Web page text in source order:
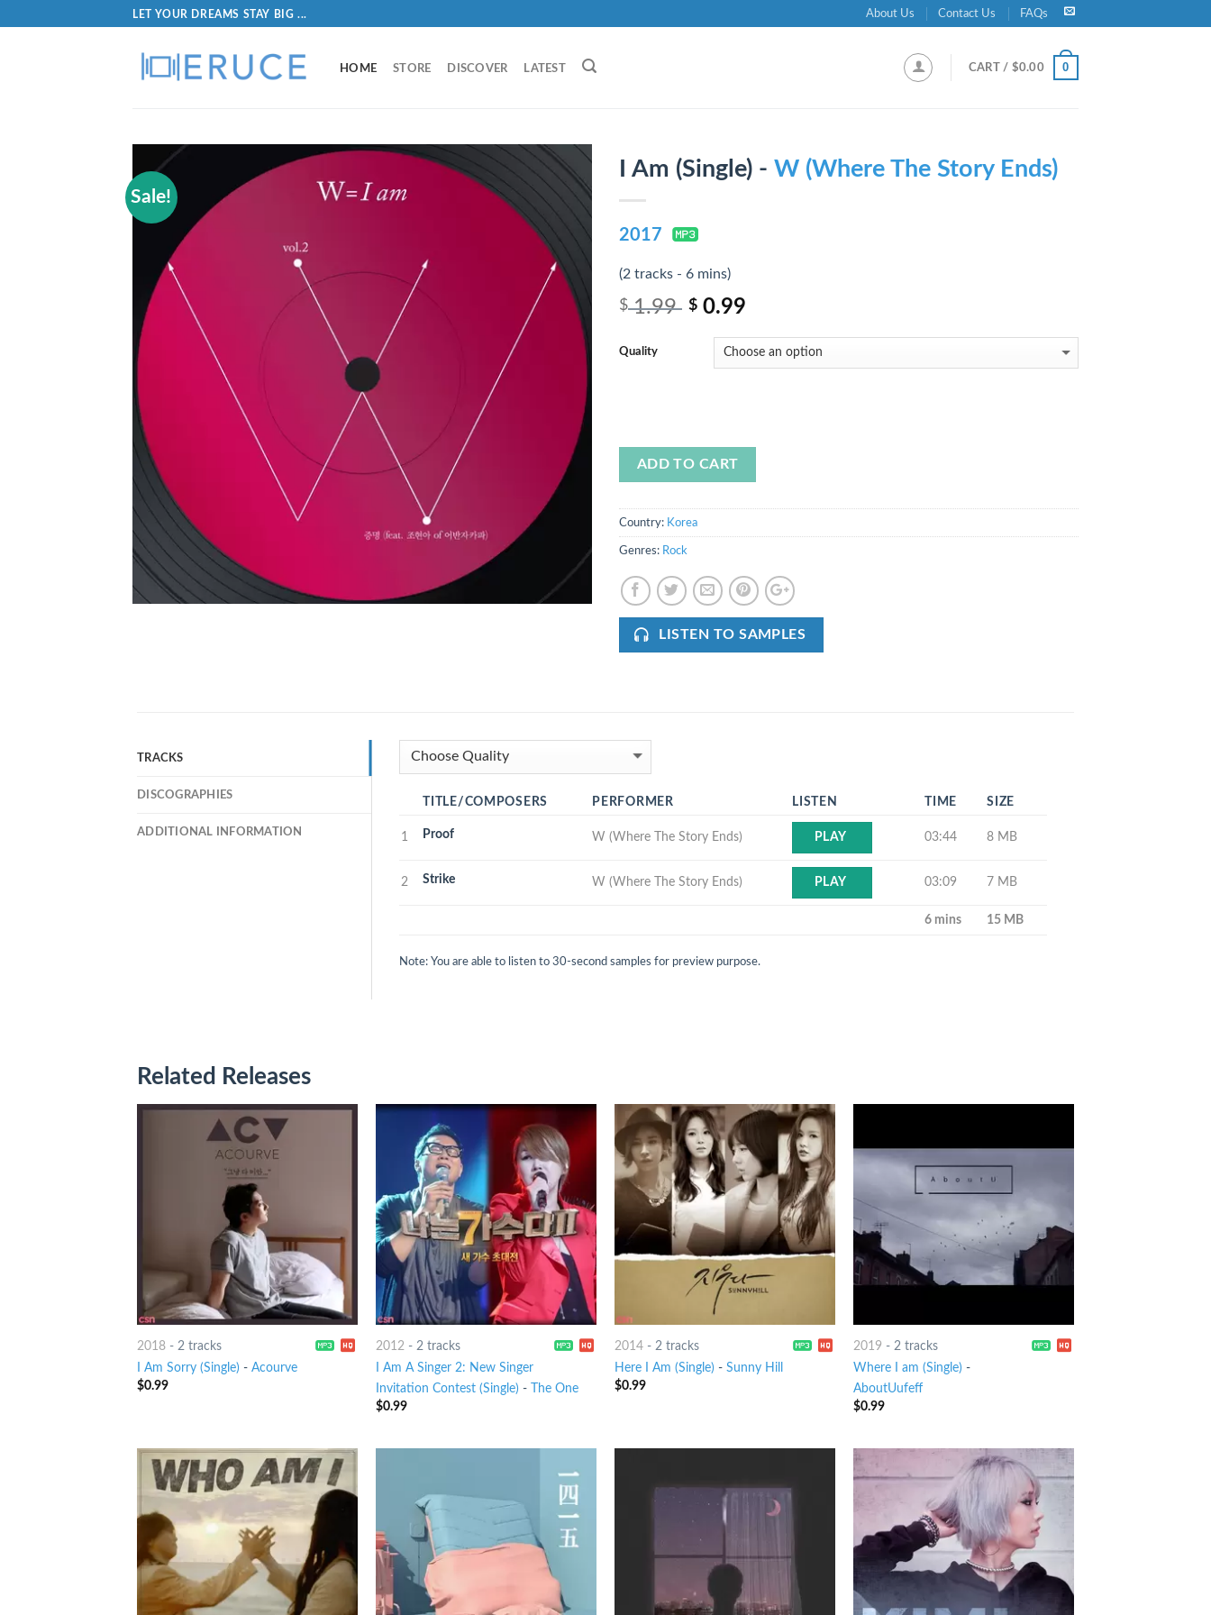
LET YOUR DREAMS STAY BIG ... About Us Contact Us FAQs
HOME STORE DISCOVER LATEST CART / $0.00 0
Sale!
I Am (Single) - W (Where The Story Ends)
2017
(2 tracks - 6 mins)
$1.99 $ 0.99
Quality
ADD TO CART
Country: Korea
Genres: Rock
LISTEN TO SAMPLES
TRACKS
DISCOGRAPHIES
ADDITIONAL INFORMATION
TITLE/COMPOSERS PERFORMER LISTEN TIME SIZE
1 Proof W (Where The Story Ends) PLAY 03:44 8 MB
2 Strike W (Where The Story Ends) PLAY 03:09 7 MB
6 mins 15 MB
Note: You are able to listen to 30-second samples for preview purpose.
Related Releases
2018- 2 tracks
I Am Sorry (Single) - Acourve
$0.99
2012 - 2 tracks
I Am A Singer 2: New Singer
Invitation Contest (Single) -
The One
$0.99
2014- 2 tracks
Here I Am (Single) - Sunny Hill
$0.99
2019 - 2 tracks
Where I am (Single) -
AboutUufeff
$0.99